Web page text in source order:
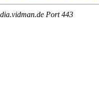
Port 443